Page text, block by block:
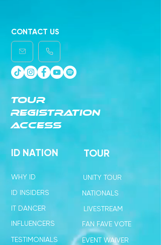
TOUR
REGISTRATION
ACCESS
ID NATION
IT DANCER
ID INSIDERS
WHY ID
TOUR
UNITY TOUR
NATIONALS
LIVESTREAM
FAN FAVE VOTE
EVENT WAIVER
INFLUENCERS
TESTIMONIALS
CONTACT US